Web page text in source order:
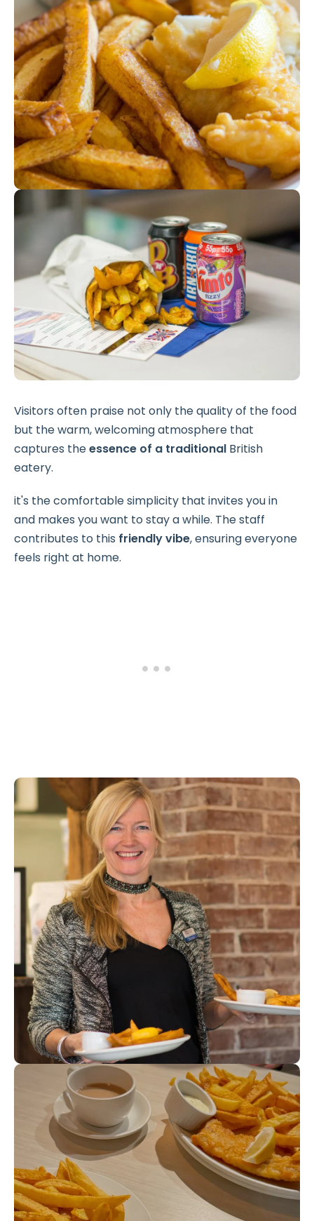
Visitors often praise not only the quality of the food
but the warm, welcoming atmosphere that
captures theessence of a traditional British
eatery.
it's the comfortable simplicity that invites you in
and makes you want to stay a while. The staff
contributes to this friendly vibe, ensuring everyone
feels right at home.